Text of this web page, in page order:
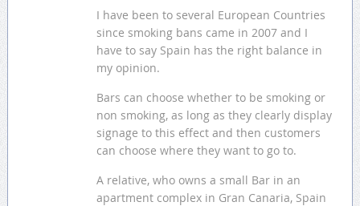
I have been to several European Countries
since smoking bans came in 2007 and I
have to say Spain has the right balance in
my opinion.
Bars can choose whether to be smoking or
non smoking, as long as they clearly display
signage to this effect and then customers
can choose where they want to go to.
A relative, who owns a small Bar in an
apartment complex in Gran Canaria, Spain